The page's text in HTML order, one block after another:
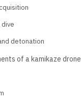
dive
detonation
of a kamikaze drone